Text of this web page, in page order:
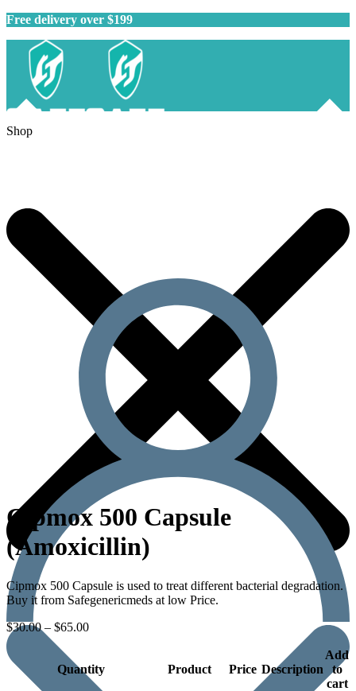
Free delivery over $199
Shop
Cipmox 500 Capsule
(Amoxicillin)
Cipmox 500 Capsule is used to treat different bacterial degradation.
Buy it from Safegenericmeds at low Price.
$30.00– $65.00
Quantity Product Price Description
Add
to
cart